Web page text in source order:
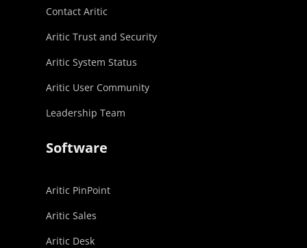
Contact Aritic
Aritic Trust and Security
Aritic System Status
Aritic User Community
Leadership Team
Software
Aritic PinPoint
Aritic Sales
Aritic Desk